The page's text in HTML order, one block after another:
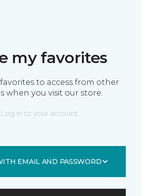
my favorites
to access from other
when you visit our store.
Log in to your account
EMAIL AND PASSWORD